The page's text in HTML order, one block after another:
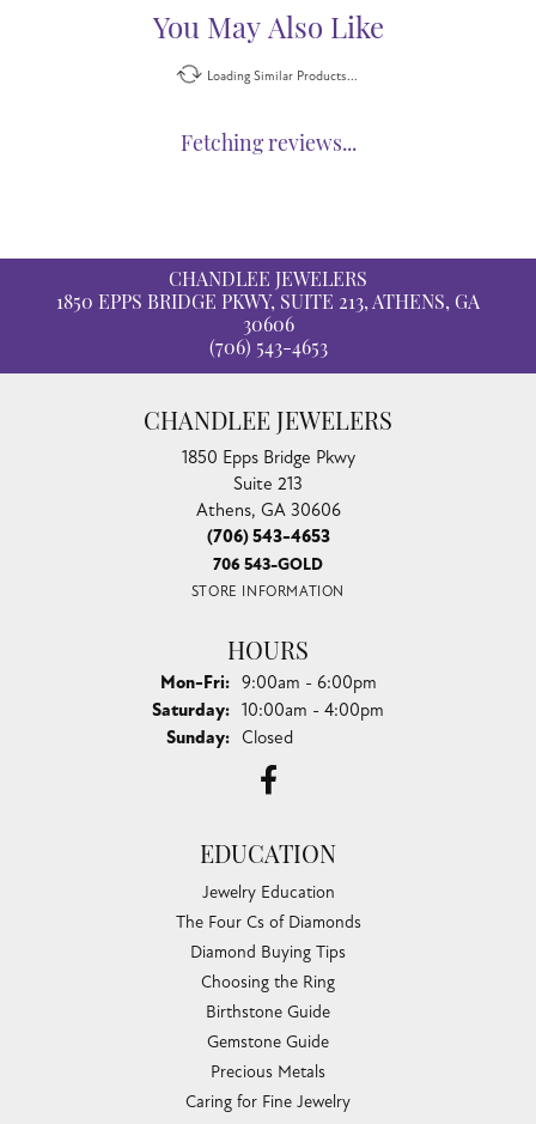
You May Also Like
Loading Similar Products...
Fetching reviews...
CHANDLEE JEWELERS
1850 EPPS BRIDGE PKWY, SUITE 213, ATHENS, GA
30606
(706) 543-4653
CHANDLEE JEWELERS
1850 Epps Bridge Pkwy
Suite 213
Athens, GA 30606
(706) 543-4653
706 543-GOLD
STORE INFORMATION
HOURS
Mon-Fri:Monday - Friday:
9:00am - 6:00pm
Saturday: 10:00am - 4:00pm
Sunday: Closed
EDUCATION
Jewelry Education
The Four Cs of Diamonds
Diamond Buying Tips
Choosing the Ring
Birthstone Guide
Gemstone Guide
Precious Metals
Caring for Fine Jewelry